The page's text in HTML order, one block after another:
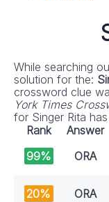
While searching
solution for the:
crossword clue
York Times
for Singer Rita
Rank
Answer
99%
ORA
20% ORA